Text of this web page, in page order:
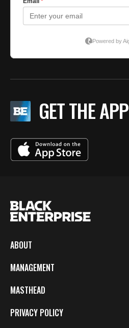
GET THE APP
ABOUT
MANAGEMENT
MASTHEAD
PRIVACY POLICY